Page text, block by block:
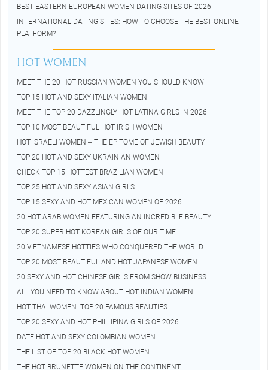
BEST EASTERN EUROPEAN WOMEN DATING SITES OF 2026
INTERNATIONAL DATING SITES: HOW TO CHOOSE THE BEST ONLINE
PLATFORM?
HOT WOMEN
MEET THE 20 HOT RUSSIAN WOMEN YOU SHOULD KNOW
TOP 15 HOT AND SEXY ITALIAN WOMEN
MEET THE TOP 20 DAZZLINGLY HOT LATINA GIRLS IN 2026
TOP 10 MOST BEAUTIFUL HOT IRISH WOMEN
HOT ISRAELI WOMEN – THE EPITOME OF JEWISH BEAUTY
TOP 20 HOT AND SEXY UKRAINIAN WOMEN
CHECK TOP 15 HOTTEST BRAZILIAN WOMEN
TOP 25 HOT AND SEXY ASIAN GIRLS
TOP 15 SEXY AND HOT MEXICAN WOMEN OF 2026
20 HOT ARAB WOMEN FEATURING AN INCREDIBLE BEAUTY
TOP 20 SUPER HOT KOREAN GIRLS OF OUR TIME
20 VIETNAMESE HOTTIES WHO CONQUERED THE WORLD
TOP 20 MOST BEAUTIFUL AND HOT JAPANESE WOMEN
20 SEXY AND HOT CHINESE GIRLS FROM SHOW BUSINESS
ALL YOU NEED TO KNOW ABOUT HOT INDIAN WOMEN
HOT THAI WOMEN: TOP 20 FAMOUS BEAUTIES
TOP 20 SEXY AND HOT PHILLIPINA GIRLS OF 2026
DATE HOT AND SEXY COLOMBIAN WOMEN
THE LIST OF TOP 20 BLACK HOT WOMEN
THE HOT BRUNETTE WOMEN ON THE CONTINENT